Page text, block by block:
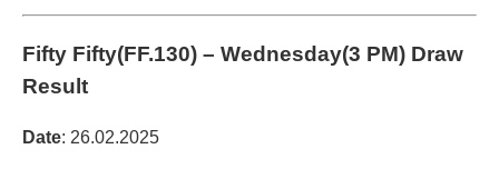
Fifty Fifty(FF.130) – Wednesday(3 PM) Draw
Result
Date: 26.02.2025